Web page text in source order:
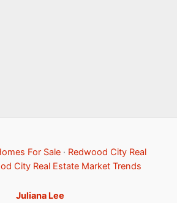
For Sale· Redwood City Real
City Real Estate Market Trends
Juliana Lee